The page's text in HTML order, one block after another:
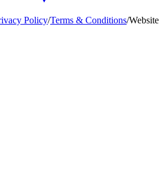
Policy/Terms & Conditions/Website